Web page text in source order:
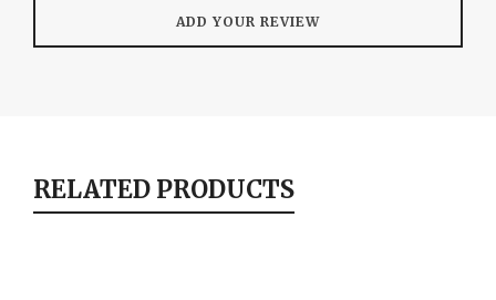
RELATED PRODUCTS